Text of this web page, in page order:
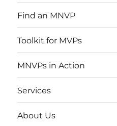
Find an MNVP
Toolkit for MVPs
MNVPs in Action
Services
About Us